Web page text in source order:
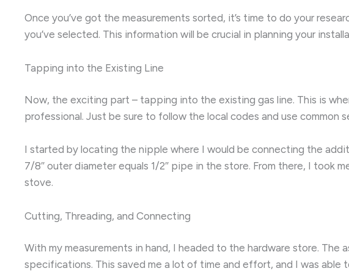
Once you’ve got the measurements sorted, it’s time to do your
you’ve selected. This information will be crucial in planning your
Tapping into the Existing Line
Now, the exciting part – tapping into the existing gas line. This is
professional. Just be sure to follow the local codes and use common
I started by locating the nipple where I would be connecting the
7/8″ outer diameter equals 1/2″ pipe in the store. From there, I took
stove.
Cutting, Threading, and Connecting
With my measurements in hand, I headed to the hardware store.
specifications. This saved me a lot of time and effort, and I was